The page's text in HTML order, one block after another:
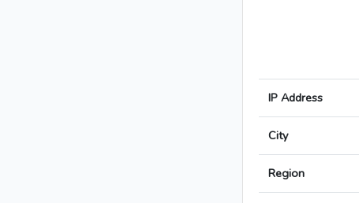
IP Address
City
Region